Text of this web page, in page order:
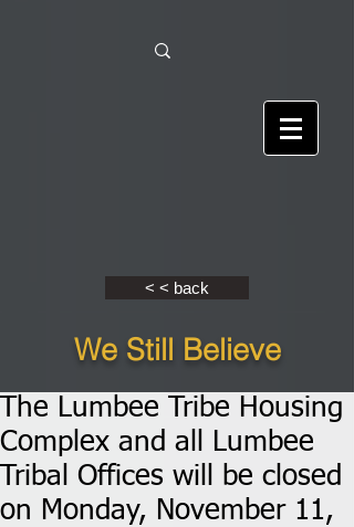
< < back
We Still Believe
The Lumbee Tribe Housing
Complex and all Lumbee
Tribal Offices will be closed
on Monday, November 11,